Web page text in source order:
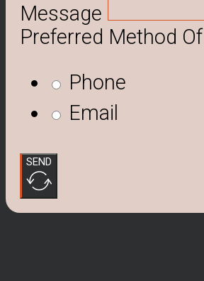
Message
Preferred Method
Phone
Email
SEND